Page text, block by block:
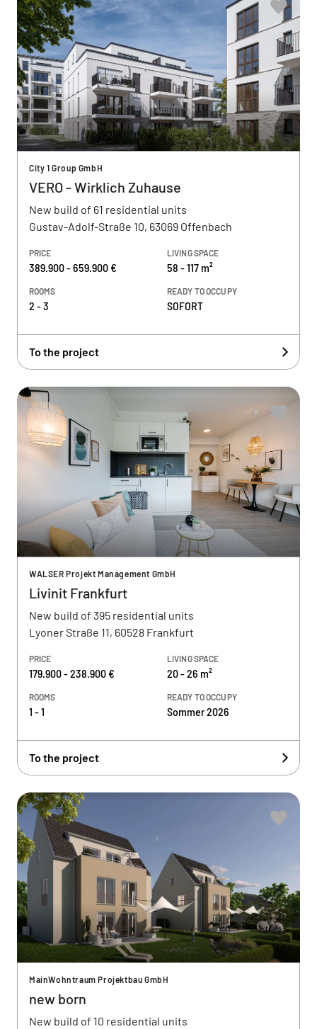
City 1 Group GmbH
VERO - Wirklich Zuhause
New build of 61 residential units
Gustav-Adolf-Straße 10, 63069 Offenbach
PRICE
389.900 - 659.900 €
LIVING SPACE
58 - 117 m²
ROOMS
2 - 3
READY TO OCCUPY
SOFORT
To the project
WALSER Projekt Management GmbH
Livinit Frankfurt
New build of 395 residential units
Lyoner Straße 11, 60528 Frankfurt
PRICE
179.900 - 238.900 €
LIVING SPACE
20 - 26 m²
ROOMS
1 - 1
READY TO OCCUPY
Sommer 2026
To the project
MainWohntraum Projektbau GmbH
new born
New build of 10 residential units